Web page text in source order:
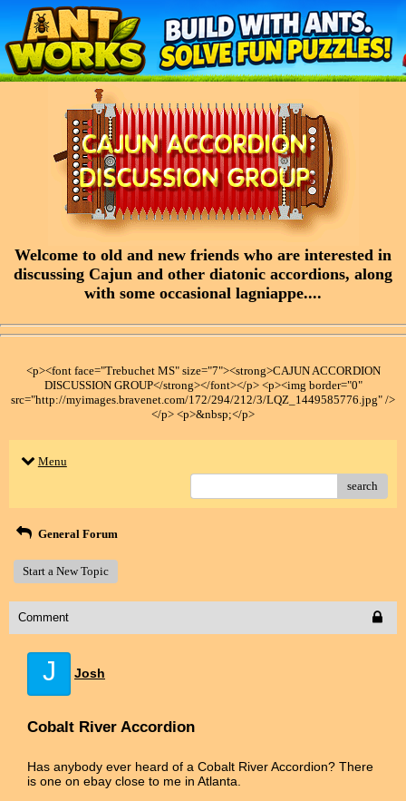
Welcome to old and new friends who are interested in
discussing Cajun and other diatonic accordions, along
with some occasional lagniappe....
<p><font face="Trebuchet MS" size="7"><strong>CAJUN ACCORDION
DISCUSSION GROUP</strong></font></p> <p><img border="0"
src="http://myimages.bravenet.com/172/294/212/3/LQZ_1449585776.jpg" />
</p> <p>&nbsp;</p>
Menu
search
General Forum
Start a New Topic
Comment
J Josh
Cobalt River Accordion
Has anybody ever heard of a Cobalt River Accordion? There
is one on ebay close to me in Atlanta.